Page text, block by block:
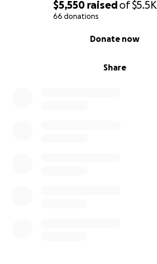
$5,550 raisedof$5.5K
66 donations
Share
Donate now